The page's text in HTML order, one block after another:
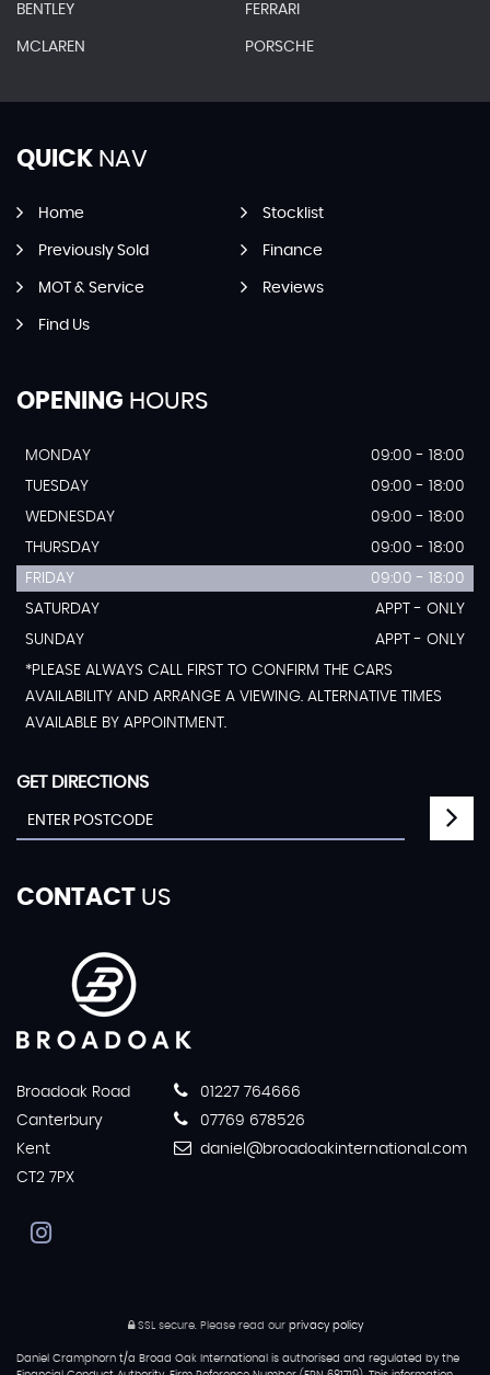
BENTLEY FERRARI
MCLAREN PORSCHE
QUICK NAV
Home Stocklist
Previously Sold Finance
MOT & Service Reviews
Find Us
OPENING HOURS
MONDAY
09:00 - 18:00
TUESDAY
09:00 - 18:00
WEDNESDAY
09:00 - 18:00
THURSDAY
09:00 - 18:00
FRIDAY
09:00 - 18:00
SATURDAY
APPT - ONLY
SUNDAY
APPT - ONLY
*PLEASE ALWAYS CALL FIRST TO CONFIRM THE CARS
AVAILABILITY AND ARRANGE A VIEWING. ALTERNATIVE TIMES
AVAILABLE BY APPOINTMENT.
GET DIRECTIONS
CONTACT US
Broadoak Road
Canterbury
Kent
CT2 7PX
01227 764666
07769 678526
daniel@broadoakinternational.com
SSL secure. Please read our privacy policy
Daniel Cramphorn t/a Broad Oak International is authorised and regulated by the